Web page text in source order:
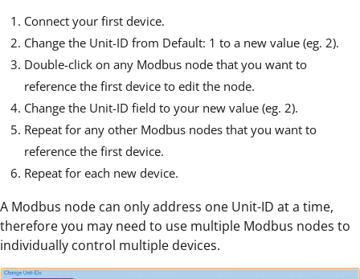
Connect your first device.
Change the Unit-ID from Default: 1 to a new value (eg. 2).
Double-click on any Modbus node that you want to
reference the first device to edit the node.
Change the Unit-ID field to your new value (eg. 2).
Repeat for any other Modbus nodes that you want to
reference the first device.
Repeat for each new device.
A Modbus node can only address one Unit-ID at a time,
therefore you may need to use multiple Modbus nodes to
individually control multiple devices.